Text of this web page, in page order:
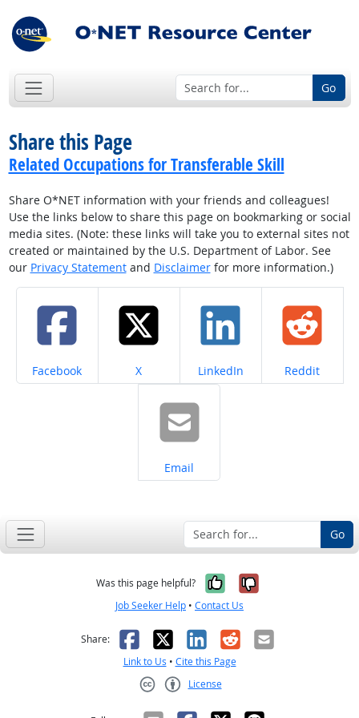
Go
Share this Page
Related Occupations for Transferable Skill
Share O*NET information with your friends and colleagues!
Use the links below to share this page on bookmarking or social
media sites. (Note: these links will take you to external sites not
created or maintained by the U.S. Department of Labor. See
our Privacy Statementand Disclaimerfor more information.)
Share on
Facebook Share on
X Share on
LinkedIn Share on
Reddit
Share on
Email
Go
Was this page helpful? Yes, it was
No, it was
Job Seeker Help • Contact Us
Share: Facebook
X LinkedIn
RedditEmail
Link to Us • Cite this Page
License